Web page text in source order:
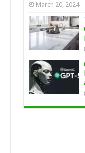
March 20, 2024